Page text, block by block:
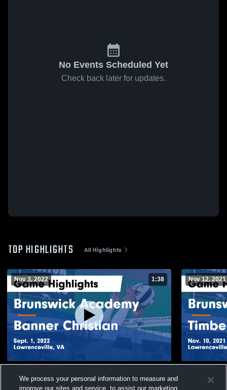
No Events Scheduled Yet
Check back later for updates.
TOP HIGHLIGHTS All Highlights
Nov 3, 2022 1:38
Game Highlights - Sept. 1, 2022
Nov 12, 2021
Christian
We process your personal information to measure and
improve our sites and service, to assist our marketing